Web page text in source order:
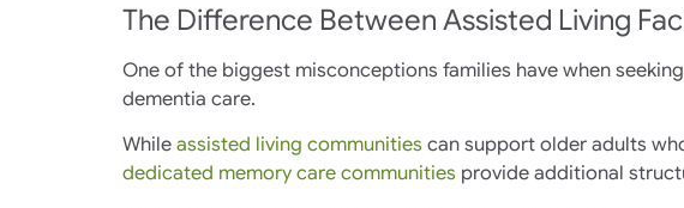
The Difference Between Assisted Living
One of the biggest misconceptions families have when
dementia care.
While assisted living communities can support older adults
dedicated memory care communities provide additional